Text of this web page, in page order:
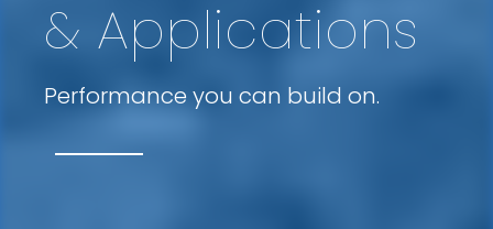
& Applications
Performance you can build on.